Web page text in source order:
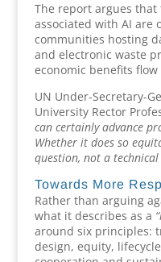
The report argues
associated with AI are
communities hosting
and electronic waste
economic benefits flow
UN Under-Secretary-
University Rector
can certainly advance
Whether it does so
question, not a technical
Towards More
Rather than arguing
what it describes as a
around six principles:
design, equity,